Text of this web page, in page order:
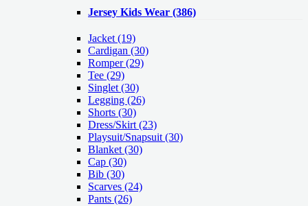
Jersey Kids Wear (386)
Jacket (19)
Cardigan (30)
Romper(29)
Tee (29)
Singlet (30)
Legging (26)
Shorts (30)
Dress/Skirt (23)
Playsuit/Snapsuit (30)
Blanket (30)
Cap (30)
Bib (30)
Scarves (24)
Pants (26)